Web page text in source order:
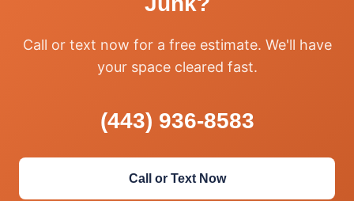
Call or text now for a free estimate. We'll have
your space cleared fast.
(443) 936-8583
Call or Text Now